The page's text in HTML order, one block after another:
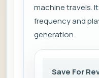
machine travels.
frequency and
generation.
Save For